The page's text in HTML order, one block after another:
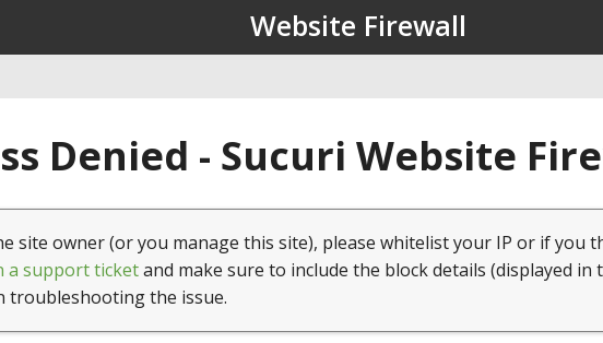
Website Firewall
Denied - Sucuri Website
site owner (or you manage this site), please whitelist your IP or if you
a support ticketand make sure to include the block details (displayed in
troubleshooting the issue.